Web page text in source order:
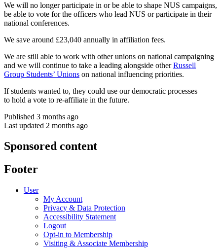
We will no longer participate in or be able to shape NUS campaigns,
be able to vote for the officers who lead NUS or participate in their
national conferences.
We save around £23,040 annually in affiliation fees.
We are still able to work with other unions on national campaigning
and we will continue to take a leading alongside otherRussell
Group Students’ Unions on national influencing priorities.
If students wanted to, they could use our democratic processes
to hold a vote to re-affiliate in the future.
Published 3 months ago
Last updated 2 months ago
Sponsored content
Footer
User
My Account
Privacy & Data Protection
Accessibility Statement
Logout
Opt-in to Membership
Visiting & Associate Membership